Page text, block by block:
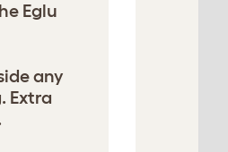
Eglu
any
Extra